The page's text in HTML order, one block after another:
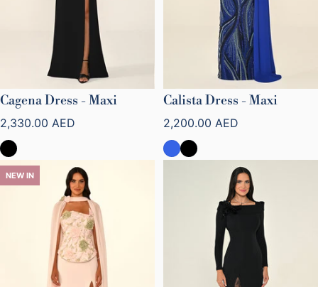
Cagena Dress - Maxi
Regular price
2,330.00 AED
Calista Dress - Maxi
Regular price
2,200.00 AED
NEW IN